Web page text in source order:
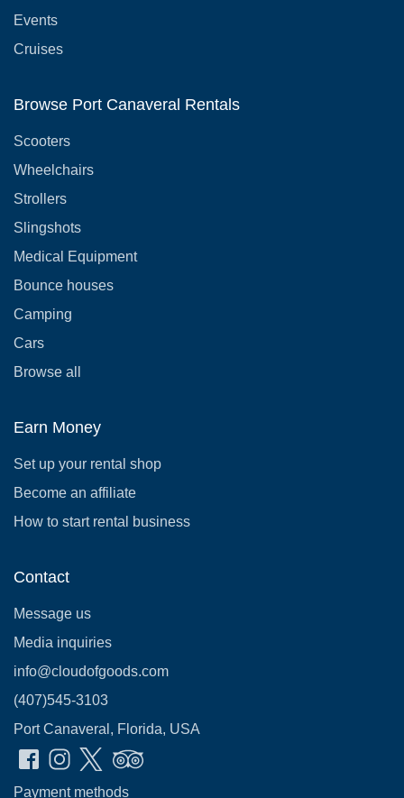
Events
Cruises
Browse Port Canaveral Rentals
Scooters
Wheelchairs
Strollers
Slingshots
Medical Equipment
Bounce houses
Camping
Cars
Browse all
Earn Money
Set up your rental shop
Become an affiliate
How to start rental business
Contact
Message us
Media inquiries
info@cloudofgoods.com
(407)545-3103
Port Canaveral, Florida, USA
Payment methods